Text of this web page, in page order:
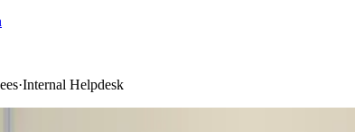
·Internal Helpdesk